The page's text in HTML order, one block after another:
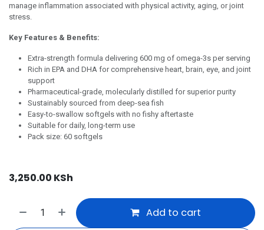
manage inflammation associated with physical activity, aging, or joint
stress.
Key Features & Benefits:
Extra-strength formula delivering 600 mg of omega-3s per serving
Rich in EPA and DHA for comprehensive heart, brain, eye, and joint
support
Pharmaceutical-grade, molecularly distilled for superior purity
Sustainably sourced from deep-sea fish
Easy-to-swallow softgels with no fishy aftertaste
Suitable for daily, long-term use
Pack size: 60 softgels
3,250.00 KSh
Add to cart